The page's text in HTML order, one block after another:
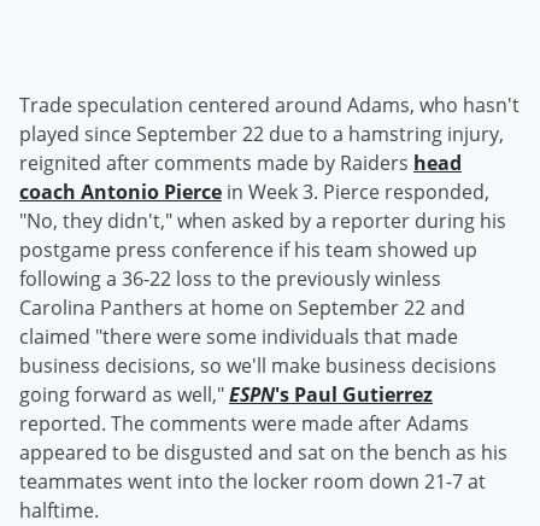
Trade speculation centered around Adams, who hasn't
played since September 22 due to a hamstring injury,
reignited after comments made by Raiders head
coach Antonio Pierce in Week 3. Pierce responded,
"No, they didn't," when asked by a reporter during his
postgame press conference if his team showed up
following a 36-22 loss to the previously winless
Carolina Panthers at home on September 22 and
claimed "there were some individuals that made
business decisions, so we'll make business decisions
going forward as well,"ESPN's Paul Gutierrez
reported. The comments were made after Adams
appeared to be disgusted and sat on the bench as his
teammates went into the locker room down 21-7 at
halftime.